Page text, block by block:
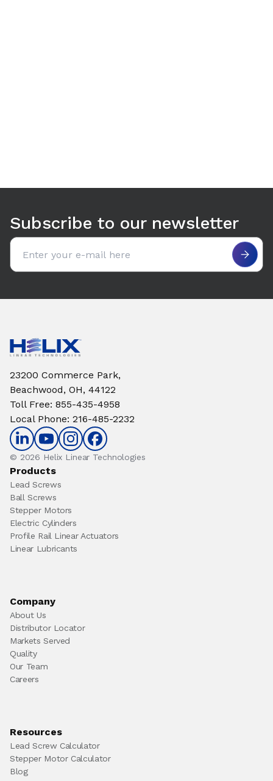
Subscribe to our newsletter
Email address
23200 Commerce Park,
Beachwood, OH, 44122
Toll Free: 855-435-4958
Local Phone: 216-485-2232
© 2026 Helix Linear Technologies
Products
Lead Screws
Ball Screws
Stepper Motors
Electric Cylinders
Profile Rail Linear Actuators
Linear Lubricants
Company
About Us
Distributor Locator
Markets Served
Quality
Our Team
Careers
Resources
Lead Screw Calculator
Stepper Motor Calculator
Blog